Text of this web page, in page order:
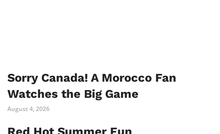
Sorry Canada! A Morocco Fan
Watches the Big Game
August 4, 2026